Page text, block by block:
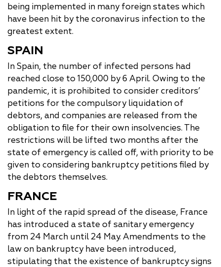
being implemented in many foreign states which
have been hit by the coronavirus infection to the
greatest extent.
SPAIN
In Spain, the number of infected persons had
reached close to 150,000 by 6 April. Owing to the
pandemic, it is prohibited to consider creditors’
petitions for the compulsory liquidation of
debtors, and companies are released from the
obligation to file for their own insolvencies. The
restrictions will be lifted two months after the
state of emergency is called off, with priority to be
given to considering bankruptcy petitions filed by
the debtors themselves.
FRANCE
In light of the rapid spread of the disease, France
has introduced a state of sanitary emergency
from 24 March until 24 May. Amendments to the
law on bankruptcy have been introduced,
stipulating that the existence of bankruptcy signs